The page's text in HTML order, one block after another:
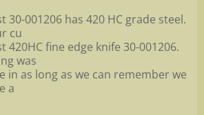
30-001206 has 420 HC grade steel.
cu
420HC fine edge knife 30-001206.
was
in as long as we can remember we
a